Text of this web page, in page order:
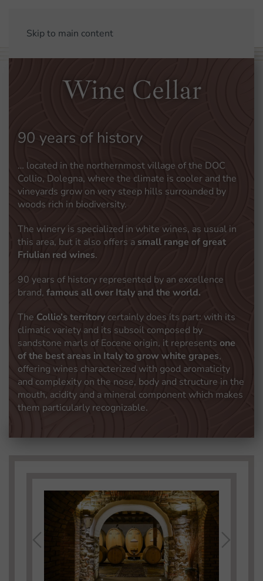
Skip to main content
Wine Cellar
90 years of history
… located in the northernmost village of the DOC
Collio, Dolegna, where the climate is cooler and the
vineyards grow on very steep hills surrounded by
woods rich in biodiversity.
The winery is specialized in white wines, as usual in
this area, but it also offers a small range of great
Friulian red wines.
90 years of history represented by an excellence
brand, famous all over Italy and the world.
The Collio’s territory certainly does its part: with its
climatic variety and its subsoil composed by
sandstone marls of Eocene origin, it represents one
of the best areas in Italy to grow white grapes,
offering wines characterized with good aromaticity
and complexity on the nose, body and structure in the
mouth, acidity and a mineral component which makes
them particularly recognizable.